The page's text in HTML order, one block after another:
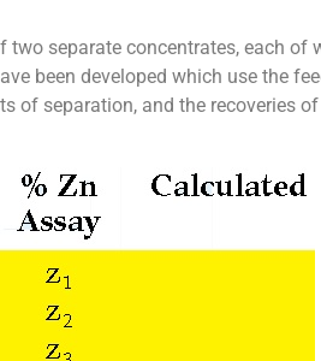
separate concentrates, each
been developed which use the
separation, and the recoveries